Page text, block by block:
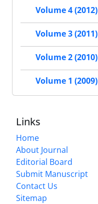
Volume 4 (2012)
Volume 3 (2011)
Volume 2 (2010)
Volume 1 (2009)
Links
Home
About Journal
Editorial Board
Submit Manuscript
Contact Us
Sitemap